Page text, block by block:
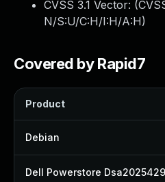
CVSS 3.1 Vector: (
N/S:U/C:H/I:H/A:H)
Covered by Rapid7
Product
Debian
Dell Powerstore Dsa2025429